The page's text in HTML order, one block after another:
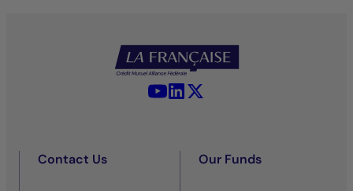
YouTube - La Française
LinkedIn - La Française
Contact Us Our Funds